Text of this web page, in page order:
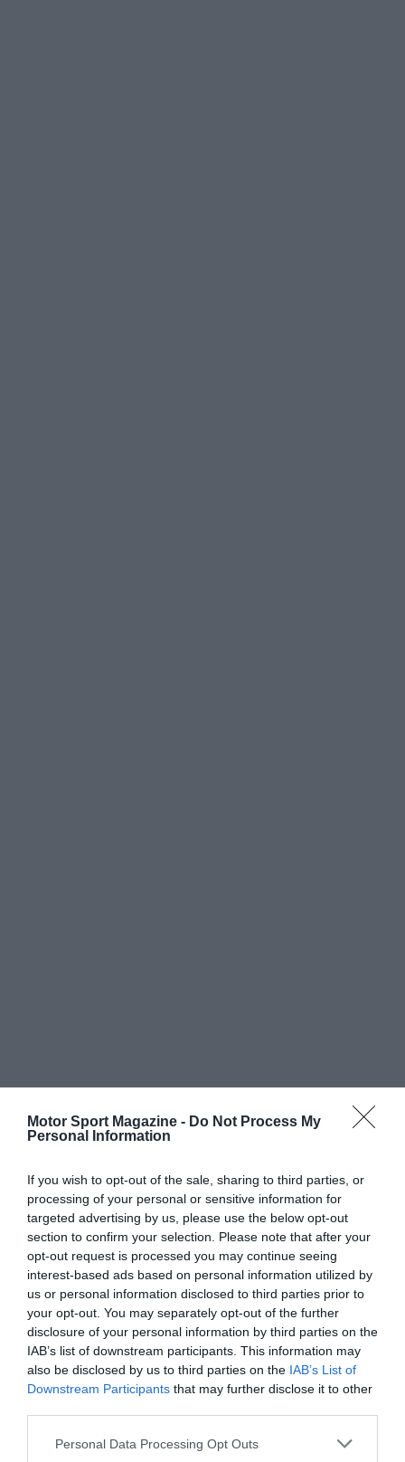
Motor Sport Magazine - Do Not Process My
Personal Information
If you wish to opt-out of the sale, sharing to third parties, or
processing of your personal or sensitive information for
targeted advertising by us, please use the below opt-out
section to confirm your selection. Please note that after your
opt-out request is processed you may continue seeing
interest-based ads based on personal information utilized by
us or personal information disclosed to third parties prior to
your opt-out. You may separately opt-out of the further
disclosure of your personal information by third parties on the
IAB’s list of downstream participants. This information may
also be disclosed by us to third parties on the IAB’s List of
Downstream Participants that may further disclose it to other
Personal Data Processing Opt Outs